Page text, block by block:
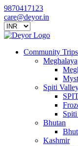
9870417123
care@deyor.in
Community Trips
Meghalaya
Spiti
Bhutan
Kashmir